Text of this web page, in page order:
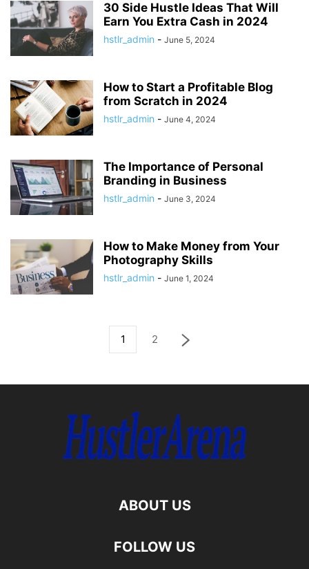
30 Side Hustle Ideas That Will
Earn You Extra Cash in 2024
hstlr_admin - June 5, 2024
How to Start a Profitable Blog
from Scratch in 2024
hstlr_admin - June 4, 2024
The Importance of Personal
Branding in Business
hstlr_admin - June 3, 2024
How to Make Money from Your
Photography Skills
hstlr_admin - June 1, 2024
1 2
ABOUT US
FOLLOW US